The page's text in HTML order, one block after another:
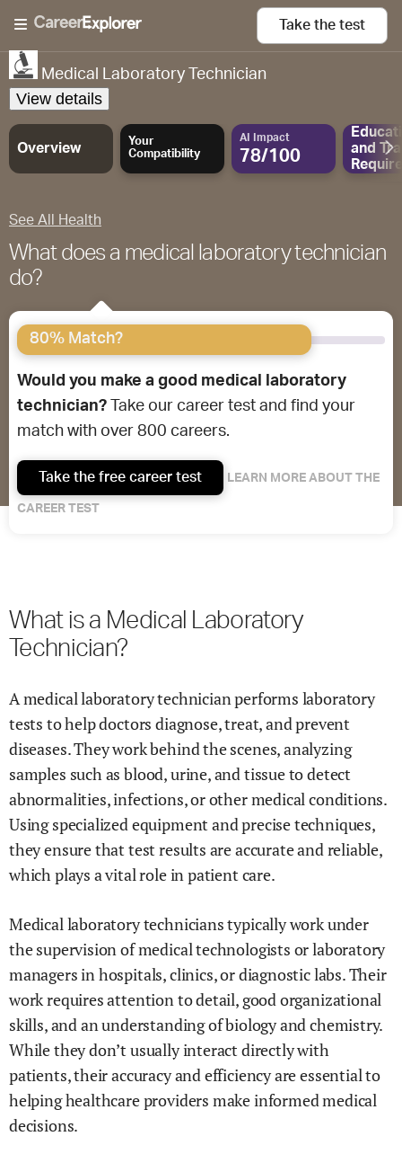
Take the test
Medical Laboratory Technician
View details
Overview
Your
Compatibility
AI Impact
78/100
and
See All Health
What does a medical laboratory technician
do?
80% Match?
Would you make a good medical laboratory
technician? Take our career test and find your
match with over 800 careers.
Take the free career test LEARN MORE ABOUT THE
CAREER TEST
What is a Medical Laboratory
Technician?
A medical laboratory technician performs laboratory
tests to help doctors diagnose, treat, and prevent
diseases. They work behind the scenes, analyzing
samples such as blood, urine, and tissue to detect
abnormalities, infections, or other medical conditions.
Using specialized equipment and precise techniques,
they ensure that test results are accurate and reliable,
which plays a vital role in patient care.
Medical laboratory technicians typically work under
the supervision of medical technologists or laboratory
managers in hospitals, clinics, or diagnostic labs. Their
work requires attention to detail, good organizational
skills, and an understanding of biology and chemistry.
While they don’t usually interact directly with
patients, their accuracy and efficiency are essential to
helping healthcare providers make informed medical
decisions.